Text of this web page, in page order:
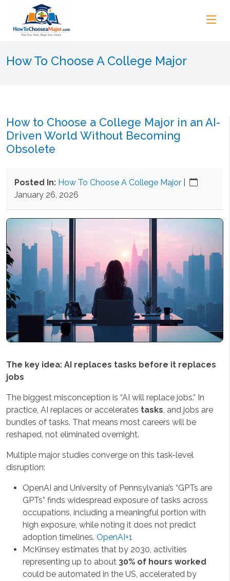
How To Choose A College Major
How to Choose a College Major in an AI-
Driven World Without Becoming
Obsolete
Posted In: How To Choose A College Major
January 26, 2026
The key idea: AI replaces tasks before it replaces
jobs
The biggest misconception is “AI will replace jobs.” In
practice, AI replaces or accelerates tasks, and jobs are
bundles of tasks. That means most careers will be
reshaped, not eliminated overnight.
Multiple major studies converge on this task-level
disruption:
OpenAI and University of Pennsylvania’s “GPTs are
GPTs” finds widespread exposure of tasks across
occupations, including a meaningful portion with
high exposure, while noting it does not predict
adoption timelines. OpenAI+1
McKinsey estimates that by 2030, activities
representing up to about 30% of hours worked
could be automated in the US, accelerated by